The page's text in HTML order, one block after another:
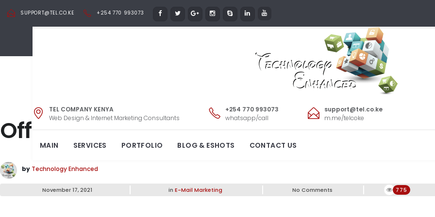
SUPPORT@TEL.CO.KE +254 770 993073
TEL COMPANY KENYA
Web Design & Internet Marketing Consultants
+254 770 993073
whatsapp/call
support@tel.co.ke
m.me/telcoke
MAIN SERVICES PORTFOLIO BLOG & ESHOTS CONTACT US
Office Tables – Stylish and Elegant
by Technology Enhanced
November 17, 2021 in E-Mail Marketing No Comments 775